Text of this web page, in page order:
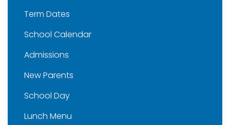
Term Dates
School Calendar
Admissions
New Parents
School Day
Lunch Menu